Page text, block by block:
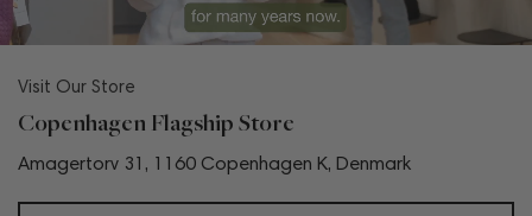
Visit Our Store
Copenhagen Flagship Store
Amagertorv 31, 1160 Copenhagen K, Denmark